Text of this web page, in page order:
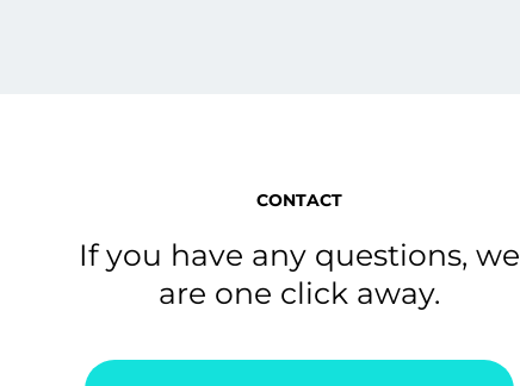
CONTACT
If you have any questions, we
are one click away.